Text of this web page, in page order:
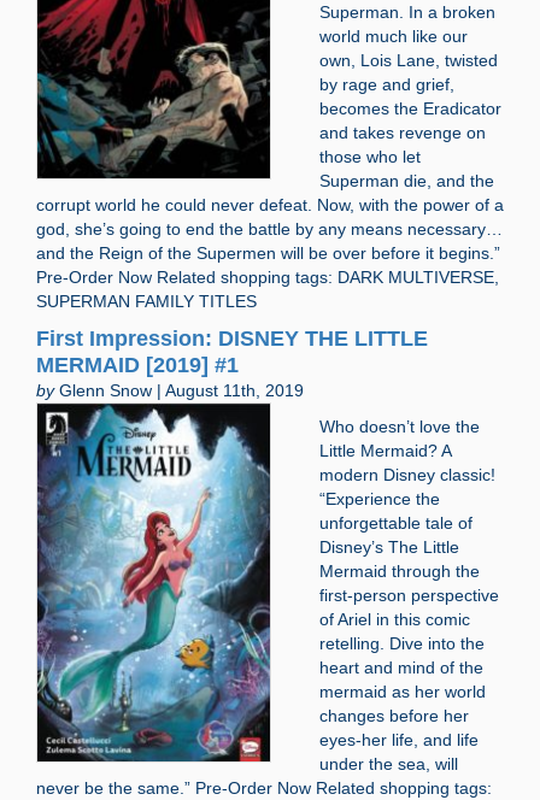
Superman. In a broken
world much like our
own, Lois Lane, twisted
by rage and grief,
becomes the Eradicator
and takes revenge on
those who let
Superman die, and the
corrupt world he could never defeat. Now, with the power of a
god, she’s going to end the battle by any means necessary…
and the Reign of the Supermen will be over before it begins.”
Pre-Order Now Related shopping tags: DARK MULTIVERSE,
SUPERMAN FAMILY TITLES
First Impression: DISNEY THE LITTLE
MERMAID [2019] #1
byGlenn Snow | August 11th, 2019
Who doesn’t love the
Little Mermaid? A
modern Disney classic!
“Experience the
unforgettable tale of
Disney’s The Little
Mermaid through the
first-person perspective
of Ariel in this comic
retelling. Dive into the
heart and mind of the
mermaid as her world
changes before her
eyes-her life, and life
under the sea, will
never be the same.” Pre-Order Now Related shopping tags: